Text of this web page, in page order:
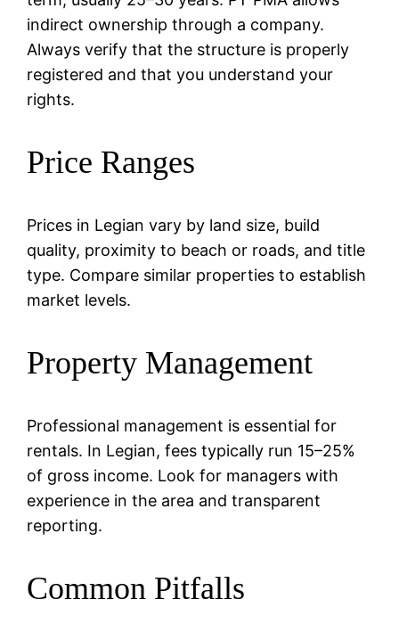
indirect ownership through a company.
Always verify that the structure is properly
registered and that you understand your
rights.
Price Ranges
Prices in Legian vary by land size, build
quality, proximity to beach or roads, and title
type. Compare similar properties to establish
market levels.
Property Management
Professional management is essential for
rentals. In Legian, fees typically run 15–25%
of gross income. Look for managers with
experience in the area and transparent
reporting.
Common Pitfalls